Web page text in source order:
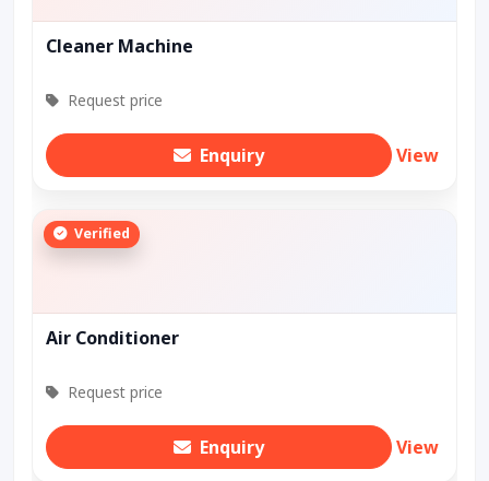
Cleaner Machine
Request price
Enquiry View
Verified
Air Conditioner
Request price
Enquiry View